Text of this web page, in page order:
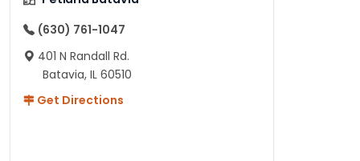
(630) 761-1047
401 N Randall Rd.
Batavia, IL 60510
Get Directions